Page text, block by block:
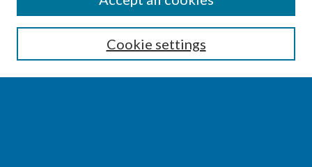
Enter search terms:
Cookie settings